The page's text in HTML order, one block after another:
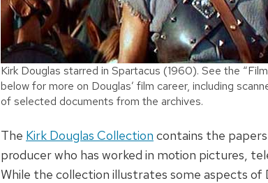
Kirk Douglas starred in Spartacus (1960). See the
below for more on Douglas’ film career, including
of selected documents from the archives.
The Kirk Douglas Collection contains the
producer who has worked in motion pictures,
While the collection illustrates some aspects of